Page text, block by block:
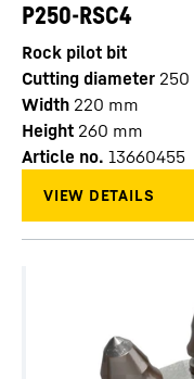
P250-RSC4
Rock pilot bit
Cutting diameter 250
Width 220 mm
Height 260 mm
Article no. 13660455